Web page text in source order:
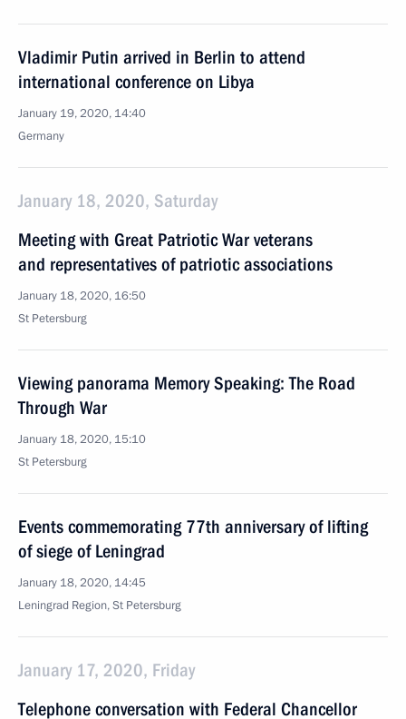
Vladimir Putin arrived in Berlin to attend
international conference on Libya
January 19, 2020, 14:40
Germany
January 18, 2020, Saturday
Meeting with Great Patriotic War veterans
and representatives of patriotic associations
January 18, 2020, 16:50
St Petersburg
Viewing panorama Memory Speaking: The Road
Through War
January 18, 2020, 15:10
St Petersburg
Events commemorating 77th anniversary of lifting
of siege of Leningrad
January 18, 2020, 14:45
Leningrad Region, St Petersburg
January 17, 2020, Friday
Telephone conversation with Federal Chancellor